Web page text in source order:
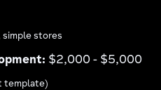
simple stores
$2,000 - $5,000
template)